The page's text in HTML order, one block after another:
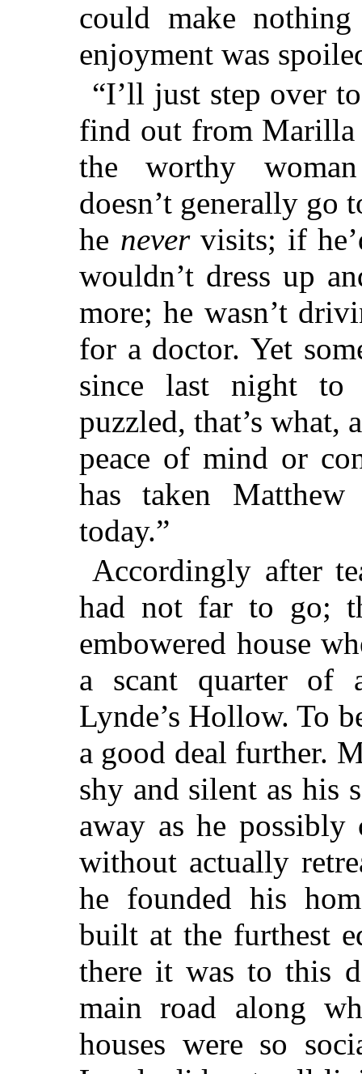
could make
enjoyment was
“I’ll just step over
find out from Marilla
the worthy
doesn’t generally go
he nevervisits; if
wouldn’t dress up
more; he wasn’t
for a doctor. Yet
since last night
puzzled, that’s what,
peace of mind or
has taken
today.”
Accordingly after
had not far to go;
embowered house
a scant quarter of
Lynde’s Hollow. To
a good deal further.
shy and silent as his
away as he
without actually
he founded his
built at the furthest
there it was to this
main road along
houses were so